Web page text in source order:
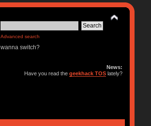
Advanced search
wanna switch?
News:
Have you read thegeekhack TOS lately?